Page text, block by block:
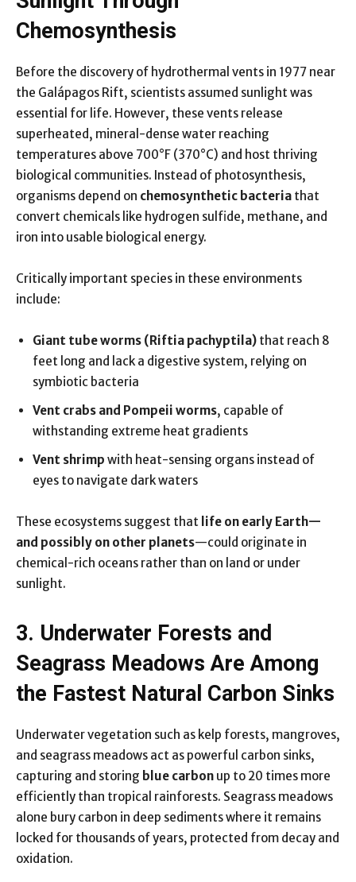
Chemosynthesis
Before the discovery of hydrothermal vents in 1977 near
the Galápagos Rift, scientists assumed sunlight was
essential for life. However, these vents release
superheated, mineral-dense water reaching
temperatures above 700°F (370°C) and host thriving
biological communities. Instead of photosynthesis,
organisms depend on chemosynthetic bacteria that
convert chemicals like hydrogen sulfide, methane, and
iron into usable biological energy.
Critically important species in these environments
include:
Giant tube worms (Riftia pachyptila) that reach 8
feet long and lack a digestive system, relying on
symbiotic bacteria
Vent crabs and Pompeii worms, capable of
withstanding extreme heat gradients
Vent shrimp with heat-sensing organs instead of
eyes to navigate dark waters
These ecosystems suggest that life on early Earth—
and possibly on other planets—could originate in
chemical-rich oceans rather than on land or under
sunlight.
3. Underwater Forests and
Seagrass Meadows Are Among
the Fastest Natural Carbon Sinks
Underwater vegetation such as kelp forests, mangroves,
and seagrass meadows act as powerful carbon sinks,
capturing and storing blue carbon up to 20 times more
efficiently than tropical rainforests. Seagrass meadows
alone bury carbon in deep sediments where it remains
locked for thousands of years, protected from decay and
oxidation.